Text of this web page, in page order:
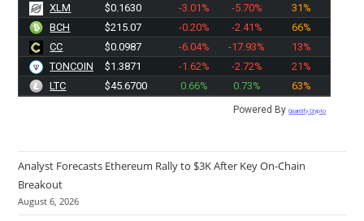
XLM
$0.1630 -3.01% -5.70%
31%
BCH
$215.07 -0.20% -2.41%
66%
CC
$0.0987 -6.04% -17.93%
13%
TONCOIN
$1.3871 -1.62% -2.72%
21%
LTC
$45.6700 0.66% 0.73% 63%
Powered ByQuantify Crypto
Analyst Forecasts Ethereum Rally to $3K After Key On-Chain
Breakout
August 6, 2026